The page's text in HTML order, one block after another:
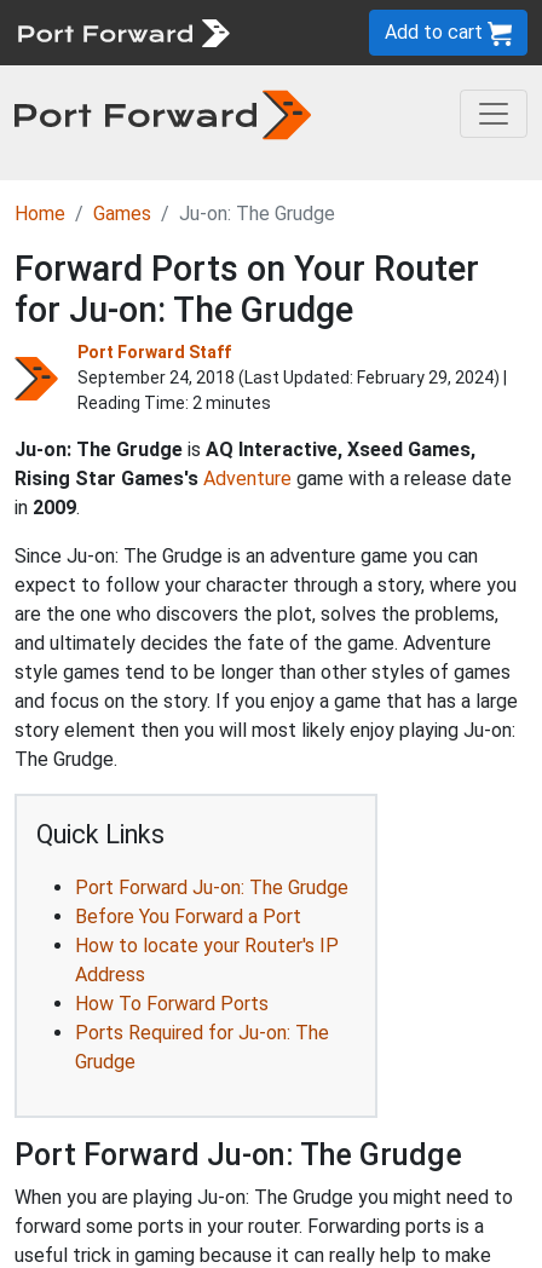
Add to cart
Home Games Ju-on: The Grudge
Forward Ports on Your Router
for Ju-on: The Grudge
Port Forward Staff
September 24, 2018 (Last Updated: February 29, 2024) |
Reading Time: 2 minutes
Ju-on: The Grudge is AQ Interactive, Xseed Games,
Rising Star Games's Adventure game with a release date
in 2009.
Since Ju-on: The Grudge is an adventure game you can
expect to follow your character through a story, where you
are the one who discovers the plot, solves the problems,
and ultimately decides the fate of the game. Adventure
style games tend to be longer than other styles of games
and focus on the story. If you enjoy a game that has a large
story element then you will most likely enjoy playing Ju-on:
The Grudge.
Quick Links
Port Forward Ju-on: The Grudge
Before You Forward a Port
How to locate your Router's IP
Address
How To Forward Ports
Ports Required for Ju-on: The
Grudge
Port Forward Ju-on: The Grudge
When you are playing Ju-on: The Grudge you might need to
forward some ports in your router. Forwarding ports is a
useful trick in gaming because it can really help to make